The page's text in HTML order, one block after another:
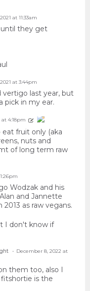
at 11:33am
until they get
at 3:44pm
vertigo last year, but
pick in my ear.
at 4:18pm
fruit only (aka
nuts and
of long term raw
Wodzak and his
and Jannette
2013 as raw vegans.
I don't know if
December 8, 2022 at
them too, also I
fitshortie is the